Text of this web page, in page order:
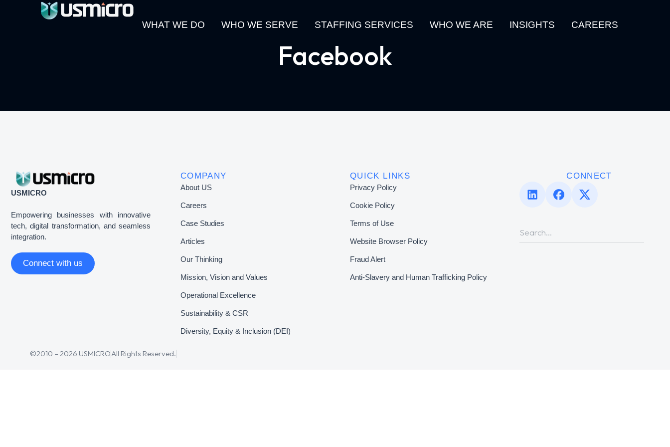
WHAT WE DO WHO WE SERVE STAFFING SERVICES WHO WE ARE INSIGHTS CAREERS
Facebook
USMICRO
Empowering businesses with innovative
tech, digital transformation, and seamless
integration.
Connect with us
COMPANY
About US
Careers
Case Studies
Articles
Our Thinking
Mission, Vision and Values
Operational Excellence
Sustainability & CSR
Diversity, Equity & Inclusion (DEI)
QUICK LINKS
Privacy Policy
Cookie Policy
Terms of Use
Website Browser Policy
Fraud Alert
Anti-Slavery and Human Trafficking Policy
CONNECT
©2010 – 2026 USMICROAll Rights Reserved.